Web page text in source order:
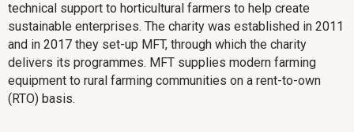
technical support to horticultural farmers to help create
sustainable enterprises. The charity was established in 2011
and in 2017 they set-up MFT, through which the charity
delivers its programmes. MFT supplies modern farming
equipment to rural farming communities on a rent-to-own
(RTO) basis.